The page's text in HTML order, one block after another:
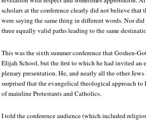
scholars at the conference clearly did not believe that
were saying the same thing in different words. Nor
three equally valid paths leading to the same
This was the sixth summer conference that Goshen-
Elijah School, but the first to which he had invited an
plenary presentation. He, and nearly all the other
surprised that the evangelical theological approach to
of mainline Protestants and Catholics.
I told the conference audience (which included